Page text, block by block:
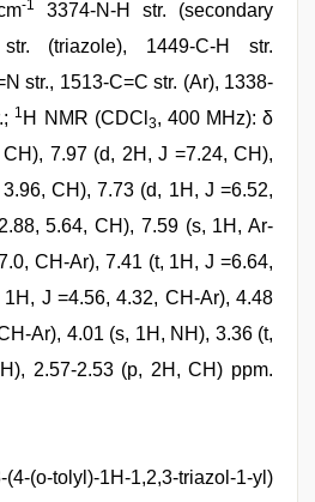
-1
3374-N-H str. (secondary
(triazole), 1449-C-H str.
str., 1513-C=C str. (Ar), 1338-
1 H NMR (CDCl 3, 400 MHz): δ
7.97 (d, 2H, J =7.24, CH),
CH), 7.73 (d, 1H, J =6.52,
5.64, CH), 7.59 (s, 1H, Ar-
CH-Ar), 7.41 (t, 1H, J =6.64,
J =4.56, 4.32, CH-Ar), 4.48
Ar), 4.01 (s, 1H, NH), 3.36 (t,
2.57-2.53 (p, 2H, CH) ppm.
tolyl)-1H-1,2,3-triazol-1-yl)